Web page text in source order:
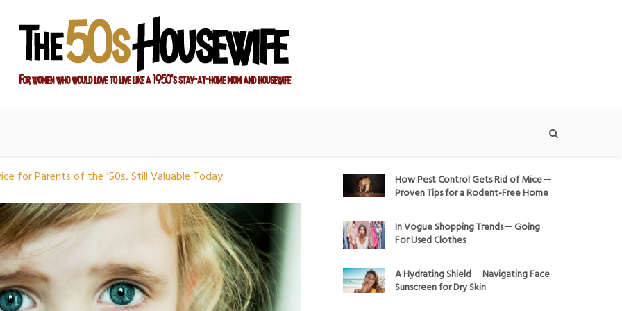
for Parents of the ‘50s, Still Valuable Today
How Pest Control Gets Rid of Mice ─
Proven Tips for a Rodent-Free Home
In Vogue Shopping Trends ─ Going
For Used Clothes
A Hydrating Shield ─ Navigating Face
Sunscreen for Dry Skin